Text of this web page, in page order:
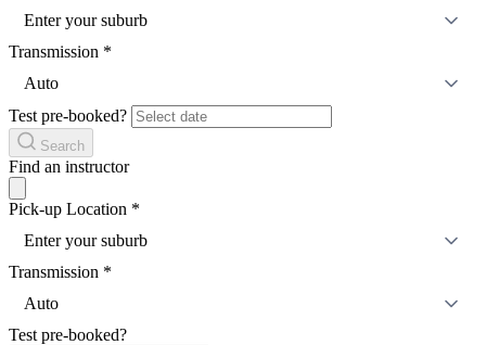
Enter your suburb
Transmission *
Auto
Test pre-booked?
Search
Find an instructor
Pick-up Location *
Enter your suburb
Transmission *
Auto
Test pre-booked?